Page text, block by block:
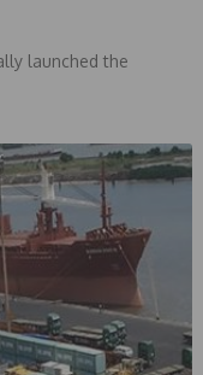
launched the